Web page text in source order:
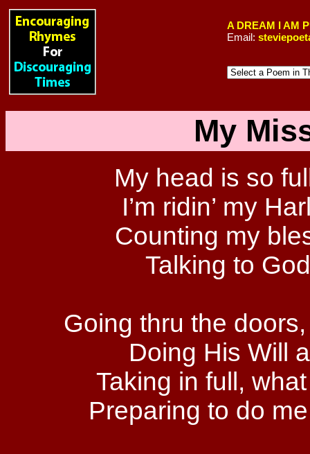
A DREAM I AM
Email:
My
My head is so
I’m ridin’ my
Counting my
Talking to
Going thru the
Doing His Will
Taking in full,
Preparing to do